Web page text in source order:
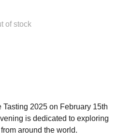
of stock
2025 on February 15th
is dedicated to exploring
around the world.